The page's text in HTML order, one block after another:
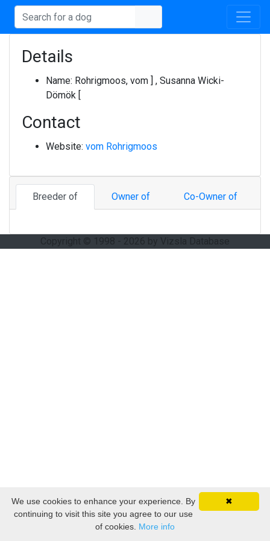
Details
Name: Rohrigmoos, vom ] , Susanna Wicki-
Dömök [
Contact
Website: vom Rohrigmoos
Breeder of Owner of Co-Owner of
Copyright © 1998 - 2026 by Vizsla Database
✖
We use cookies to enhance your experience. By
continuing to visit this site you agree to our use
of cookies. More info